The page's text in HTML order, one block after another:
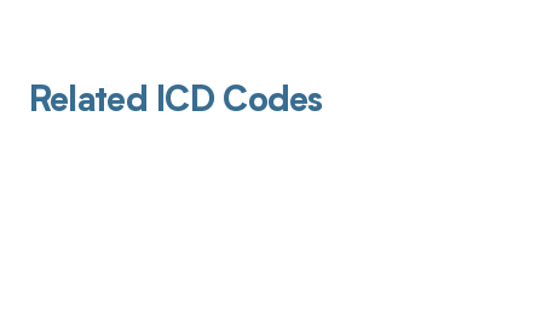
Related ICD Codes